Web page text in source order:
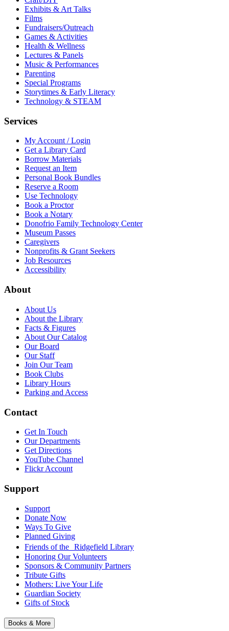
Exhibits & Art Talks
Films
Fundraisers/Outreach
Games & Activities
Health & Wellness
Lectures & Panels
Music & Performances
Parenting
Special Programs
Storytimes & Early Literacy
Technology & STEAM
Services
My Account / Login
Get a Library Card
Borrow Materials
Request an Item
Personal Book Bundles
Reserve a Room
Use Technology
Book a Proctor
Book a Notary
Donofrio Family Technology Center
Museum Passes
Caregivers
Nonprofits & Grant Seekers
Job Resources
Accessibility
About
About Us
About the Library
Facts & Figures
About Our Catalog
Our Board
Our Staff
Join Our Team
Book Clubs
Library Hours
Parking and Access
Contact
Get In Touch
Our Departments
Get Directions
YouTube Channel
Flickr Account
Support
Support
Donate Now
Ways To Give
Planned Giving
Friends of the Ridgefield Library
Honoring Our Volunteers
Sponsors & Community Partners
Tribute Gifts
Mothers: Live Your Life
Guardian Society
Gifts of Stock
Books & More